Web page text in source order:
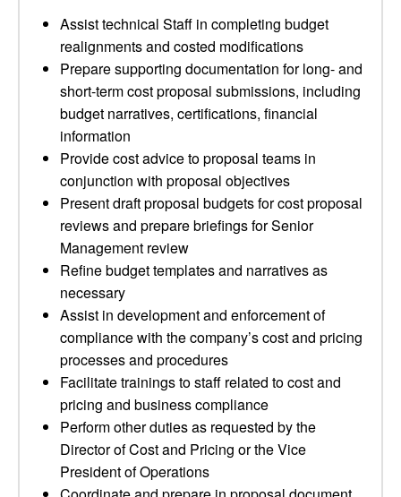
Assist technical Staff in completing budget
realignments and costed modifications
Prepare supporting documentation for long- and
short-term cost proposal submissions, including
budget narratives, certifications, financial
information
Provide cost advice to proposal teams in
conjunction with proposal objectives
Present draft proposal budgets for cost proposal
reviews and prepare briefings for Senior
Management review
Refine budget templates and narratives as
necessary
Assist in development and enforcement of
compliance with the company’s cost and pricing
processes and procedures
Facilitate trainings to staff related to cost and
pricing and business compliance
Perform other duties as requested by the
Director of Cost and Pricing or the Vice
President of Operations